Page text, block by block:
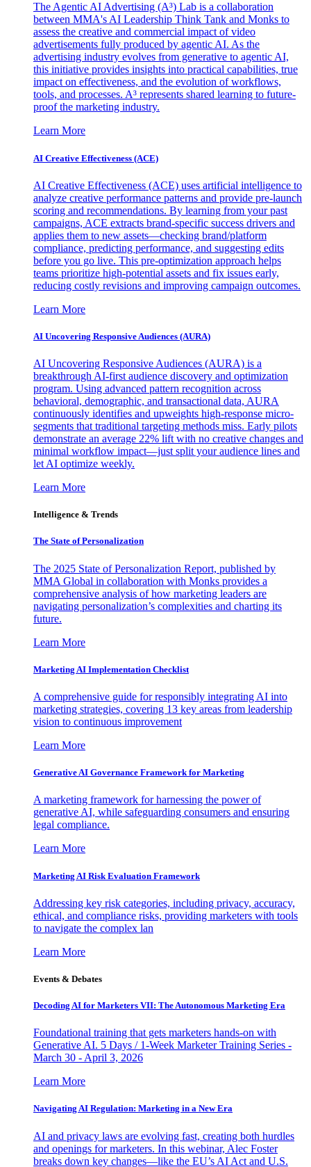
The Agentic AI Advertising (A³) Lab is a collaboration
between MMA's AI Leadership Think Tank and Monks to
assess the creative and commercial impact of video
advertisements fully produced by agentic AI. As the
advertising industry evolves from generative to agentic AI,
this initiative provides insights into practical capabilities, true
impact on effectiveness, and the evolution of workflows,
tools, and processes. A³ represents shared learning to future-
proof the marketing industry.
Learn More
AI Creative Effectiveness (ACE)
AI Creative Effectiveness (ACE) uses artificial intelligence to
analyze creative performance patterns and provide pre-launch
scoring and recommendations. By learning from your past
campaigns, ACE extracts brand-specific success drivers and
applies them to new assets—checking brand/platform
compliance, predicting performance, and suggesting edits
before you go live. This pre-optimization approach helps
teams prioritize high-potential assets and fix issues early,
reducing costly revisions and improving campaign outcomes.
Learn More
AI Uncovering Responsive Audiences (AURA)
AI Uncovering Responsive Audiences (AURA) is a
breakthrough AI-first audience discovery and optimization
program. Using advanced pattern recognition across
behavioral, demographic, and transactional data, AURA
continuously identifies and upweights high-response micro-
segments that traditional targeting methods miss. Early pilots
demonstrate an average 22% lift with no creative changes and
minimal workflow impact—just split your audience lines and
let AI optimize weekly.
Learn More
Intelligence & Trends
The State of Personalization
The 2025 State of Personalization Report, published by
MMA Global in collaboration with Monks provides a
comprehensive analysis of how marketing leaders are
navigating personalization’s complexities and charting its
future.
Learn More
Marketing AI Implementation Checklist
A comprehensive guide for responsibly integrating AI into
marketing strategies, covering 13 key areas from leadership
vision to continuous improvement
Learn More
Generative AI Governance Framework for Marketing
A marketing framework for harnessing the power of
generative AI, while safeguarding consumers and ensuring
legal compliance.
Learn More
Marketing AI Risk Evaluation Framework
Addressing key risk categories, including privacy, accuracy,
ethical, and compliance risks, providing marketers with tools
to navigate the complex lan
Learn More
Events & Debates
Decoding AI for Marketers VII: The Autonomous Marketing Era
Foundational training that gets marketers hands-on with
Generative AI. 5 Days / 1-Week Marketer Training Series -
March 30 - April 3, 2026
Learn More
Navigating AI Regulation: Marketing in a New Era
AI and privacy laws are evolving fast, creating both hurdles
and openings for marketers. In this webinar, Alec Foster
breaks down key changes—like the EU’s AI Act and U.S.